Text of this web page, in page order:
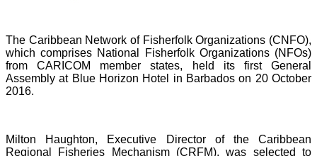
The Caribbean Network of Fisherfolk Organizations (CNFO),
which comprises National Fisherfolk Organizations (NFOs)
from CARICOM member states, held its first General
Assembly at Blue Horizon Hotel in Barbados on 20 October
2016.
Milton Haughton, Executive Director of the Caribbean
Regional Fisheries Mechanism (CRFM), was selected to